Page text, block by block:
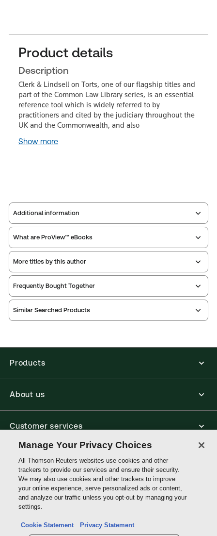
Product details
Description
Clerk & Lindsell on Torts, one of our flagship titles and
part of the Common Law Library series, is an essential
reference tool which is widely referred to by
practitioners and cited by the judiciary throughout the
UK and the Commonwealth, and also
Show more
Additional information
Publisher: Sweet & Maxwell
Publication date:
2026-09-30
Print Series: Common law library
Practice area: Tort & personal injury law
Jurisdiction: United Kingdom, Commonwealth
25th Edition, Common Law Library, Print and
ProView eBook Bundle
What are ProView™ eBooks
Thomson Reuters ProView is an e-reader platform
you can access from your browser. It works on
laptops, tablets, and smartphones, giving you access
to your legal titles as e-books both online and
More titles by this author
Frequently Bought Together
Similar Searched Products
Products
About us
Customer services
Write with us
Thomson
Reuters
Manage Your Privacy Choices
All Thomson Reuters websites use cookies and other
trackers to provide our services and ensure their security.
We may also use cookies and other trackers to improve
your online experience, serve personalized ads or content,
and analyze our traffic unless you opt-out by managing your
settings.
Cookie Statement Privacy Statement